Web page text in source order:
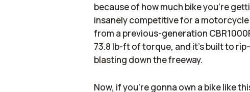
because of how much bike you’re
insanely competitive for a
from a previous-generation
73.8 lb-ft of torque, and it’s built to
blasting down the freeway.
Now, if you’re gonna own a bike like